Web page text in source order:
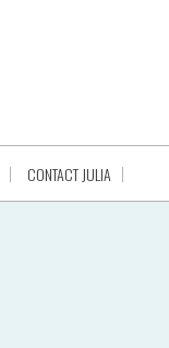
CONTACT JULIA